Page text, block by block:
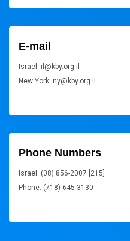
E-mail
Israel: il@kby.org.il
New York: ny@kby.org.il
Phone Numbers
Israel: (08) 856-2007 [215]
Phone: (718) 645-3130